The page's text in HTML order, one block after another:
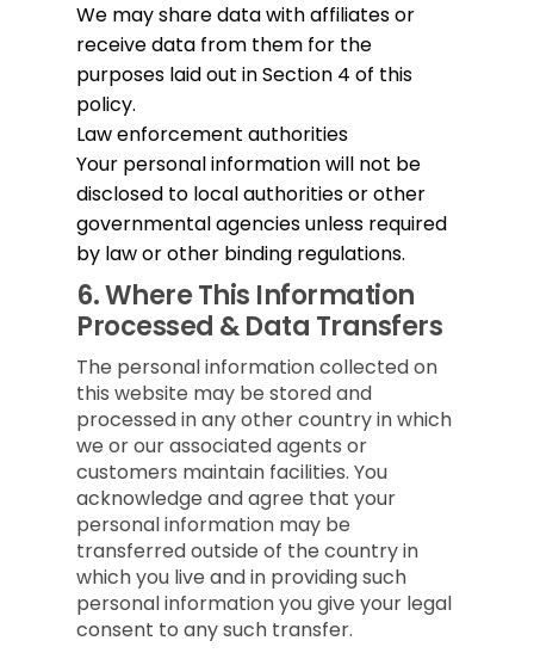
We may share data with affiliates or
receive data from them for the
purposes laid out in Section 4 of this
policy.
Law enforcement authorities
Your personal information will not be
disclosed to local authorities or other
governmental agencies unless required
by law or other binding regulations.
6.Where This Information
Processed & Data Transfers
The personal information collected on
this website may be stored and
processed in any other country in which
we or our associated agents or
customers maintain facilities. You
acknowledge and agree that your
personal information may be
transferred outside of the country in
which you live and in providing such
personal information you give your legal
consent to any such transfer.